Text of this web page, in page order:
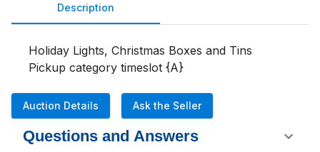
Description
Holiday Lights, Christmas Boxes and Tins
Pickup category timeslot {A}
Auction Details Ask the Seller
Questions and Answers